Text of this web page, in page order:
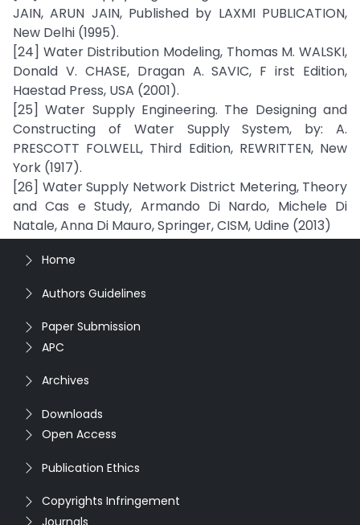
JAIN, ARUN JAIN, Published by LAXMI PUBLICATION,
New Delhi (1995).
[24] Water Distribution Modeling, Thomas M. WALSKI,
Donald V. CHASE, Dragan A. SAVIC, F irst Edition,
Haestad Press, USA (2001).
[25] Water Supply Engineering. The Designing and
Constructing of Water Supply System, by: A.
PRESCOTT FOLWELL, Third Edition, REWRITTEN, New
York (1917).
[26] Water Supply Network District Metering, Theory
and Cas e Study, Armando Di Nardo, Michele Di
Natale, Anna Di Mauro, Springer, CISM, Udine (2013)
Home
Authors Guidelines
Paper Submission
APC
Archives
Downloads
Open Access
Publication Ethics
Copyrights Infringement
Journals